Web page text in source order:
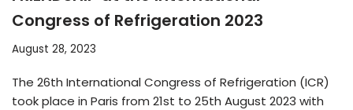
Congress of Refrigeration 2023
August 28, 2023
The 26th International Congress of Refrigeration (ICR)
took place in Paris from 21st to 25th August 2023 with